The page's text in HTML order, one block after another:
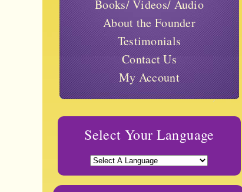
Books/ Videos/ Audio
About the Founder
Testimonials
Contact Us
My Account
Select Your Language